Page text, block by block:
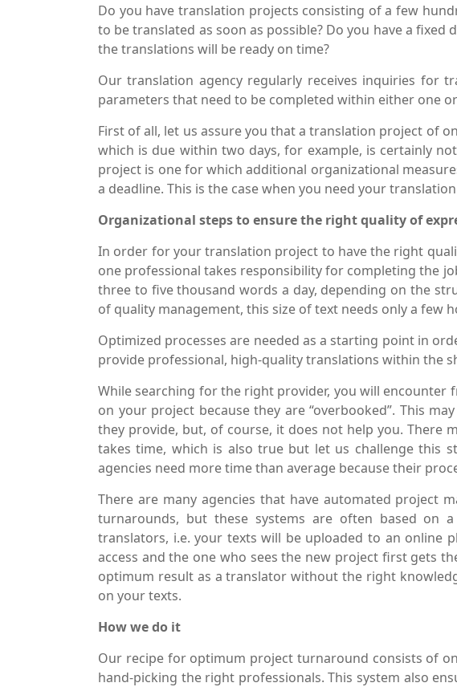
Do you have translation projects consisting of a few
to be translated as soon as possible? Do you have a
the translations will be ready on time?
Our translation agency regularly receives inquiries for
parameters that need to be completed within either one
First of all, let us assure you that a translation project of
which is due within two days, for example, is certainly
project is one for which additional organizational
a deadline. This is the case when you need your
Organizational steps to ensure the right quality of
In order for your translation project to have the right
one professional takes responsibility for completing the
three to five thousand words a day, depending on the
of quality management, this size of text needs only a few
Optimized processes are needed as a starting point in
provide professional, high-quality translations within the
While searching for the right provider, you will encounter
on your project because they are “overbooked”. This
they provide, but, of course, it does not help you. There
takes time, which is also true but let us challenge this
agencies need more time than average because their
There are many agencies that have automated project
turnarounds, but these systems are often based on
translators, i.e. your texts will be uploaded to an online
access and the one who sees the new project first gets
optimum result as a translator without the right
on your texts.
How we do it
Our recipe for optimum project turnaround consists of
hand-picking the right professionals. This system also